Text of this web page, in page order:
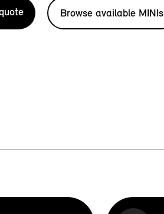
Browse available MINIs